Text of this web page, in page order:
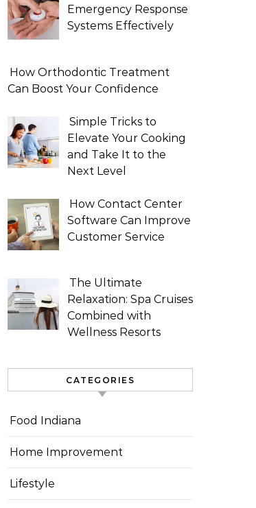
Emergency Response
Systems Effectively
How Orthodontic Treatment
Can Boost Your Confidence
Simple Tricks to
Elevate Your Cooking
and Take It to the
Next Level
How Contact Center
Software Can Improve
Customer Service
The Ultimate
Relaxation: Spa Cruises
Combined with
Wellness Resorts
CATEGORIES
Food Indiana
Home Improvement
Lifestyle